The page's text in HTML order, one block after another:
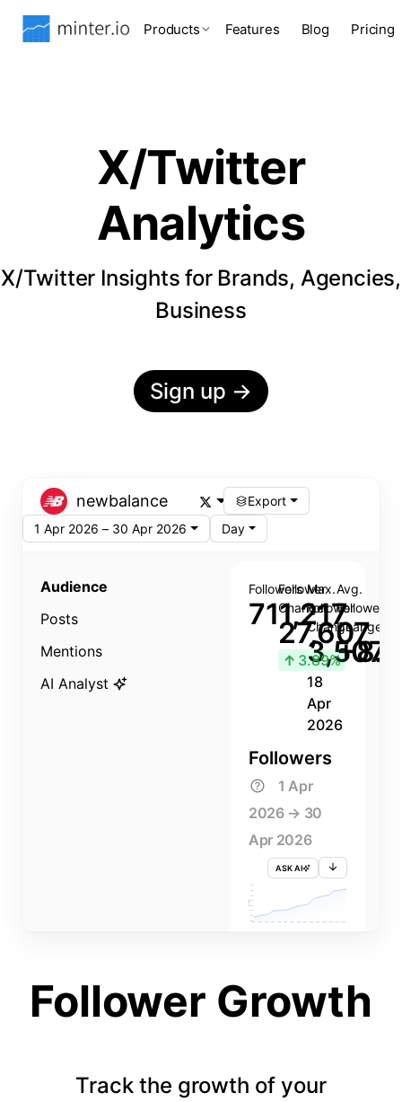
Products Features Blog Pricing
X/Twitter
Analytics
X/Twitter Insights for Brands, Agencies,
Business
Sign up →
newbalance
Export
1 Apr 2026 – 30 Apr 2026
Day
Audience
Posts
Mentions
AI Analyst
Followers
711,217
Follower
Change
27,607
↑ 3.89%
Max.
Follower
Change
3,507
18
Apr
2026
Avg.
Follower
Change
Followers
1 Apr
2026 → 30
Apr 2026
ASK AI
FOLLOWERS
705K
690K
3 APR 5 APR 9 APR 13 APR 15 APR 19 APR 23 APR 25 APR 29 APR
Follower Growth
Track the growth of your